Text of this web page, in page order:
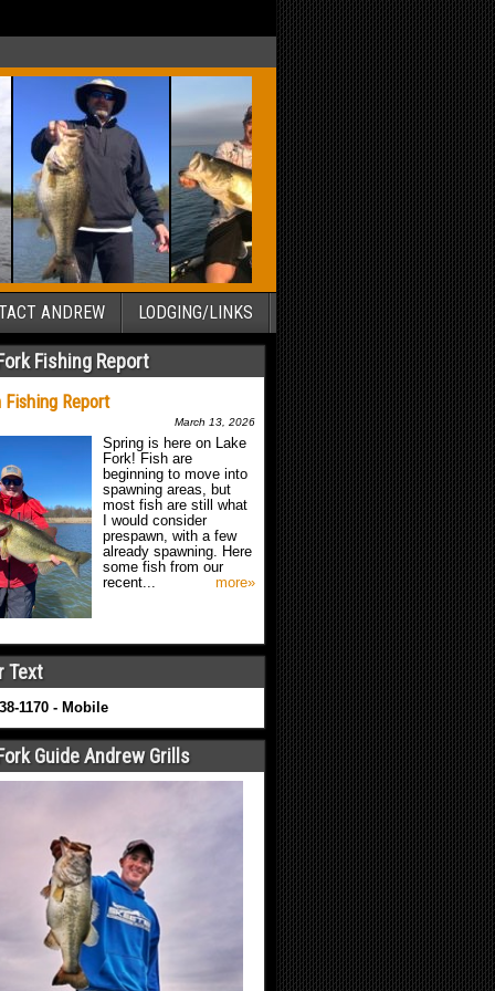
ANDREW LODGING/LINKS
Fishing Report
Report
March 13, 2026
Spring is here on Lake
Fork! Fish are
beginning to move into
spawning areas, but
most fish are still what
I would consider
prespawn, with a few
already spawning. Here
some fish from our
recent...
more»
Text
1170 - Mobile
Guide Andrew Grills